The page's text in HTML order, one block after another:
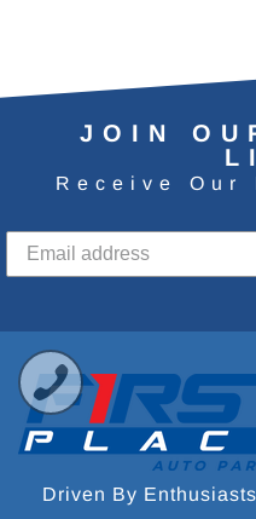
JOIN
Receive Our
Driven By Enthusiasts